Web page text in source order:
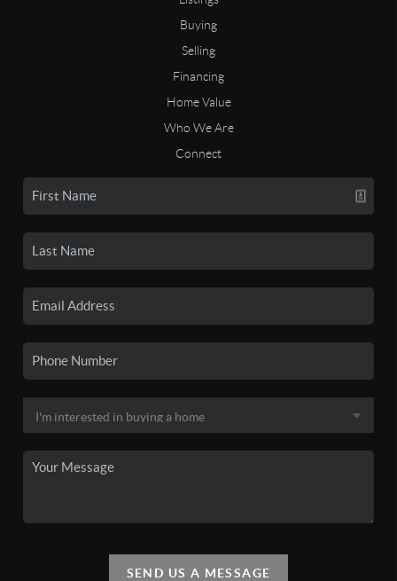
Buying
Selling
Financing
Home Value
Who We Are
Connect
SEND US A MESSAGE